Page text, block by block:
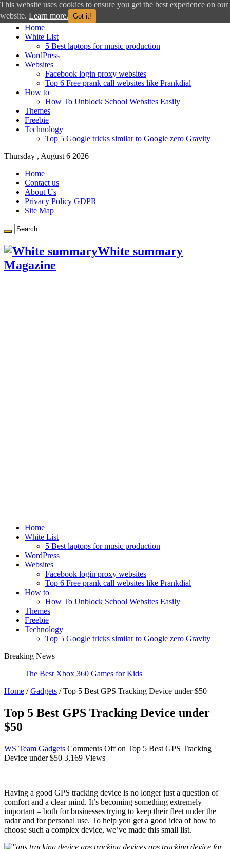
Home
White List
5 Best laptops for music production
WordPress
Websites
Facebook login proxy websites
Top 6 Free prank call websites like Prankdial
How to
How To Unblock School Websites Easily
Themes
Freebie
Technology
Top 5 Google tricks similar to Google zero Gravity
Thursday , August 6 2026
Home
Contact us
About Us
Privacy Policy GDPR
Site Map
White summary
Magazine
Home
White List
5 Best laptops for music production
WordPress
Websites
Facebook login proxy websites
Top 6 Free prank call websites like Prankdial
How to
How To Unblock School Websites Easily
Themes
Freebie
Technology
Top 5 Google tricks similar to Google zero Gravity
Breaking News
Wh
Home / Gadgets / Top 5 Best GPS Tracking Device under $50
Top 5 Best GPS Tracking Device under
$50
WS Team Gadgets Comments Offon Top 5 Best GPS Tracking
Device under $50 3,169 Views
Having a good GPS tracking device is no longer just a question of
comfort and a clear mind. It’s becoming something extremely
important – both for businesses trying to keep their fleet under the
radar and for personal use. To help you get a good idea of how to
choose such a complex device, we’ve made this small list.
This website uses cookies to ensure you get the best experience on our
website. Learn more. Got it!